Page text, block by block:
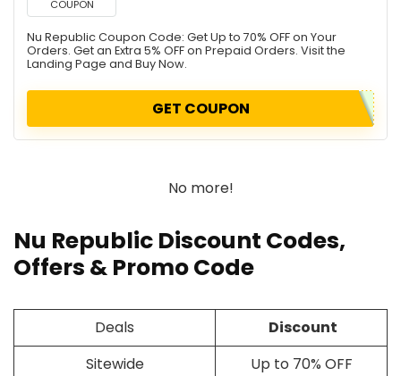
COUPON
Nu Republic Coupon Code: Get Up to 70% OFF on Your
Orders. Get an Extra 5% OFF on Prepaid Orders. Visit the
Landing Page and Buy Now.
GET COUPON
No more!
Nu Republic Discount Codes,
Offers & Promo Code
Deals
Discount
Sitewide
Up to 70% OFF